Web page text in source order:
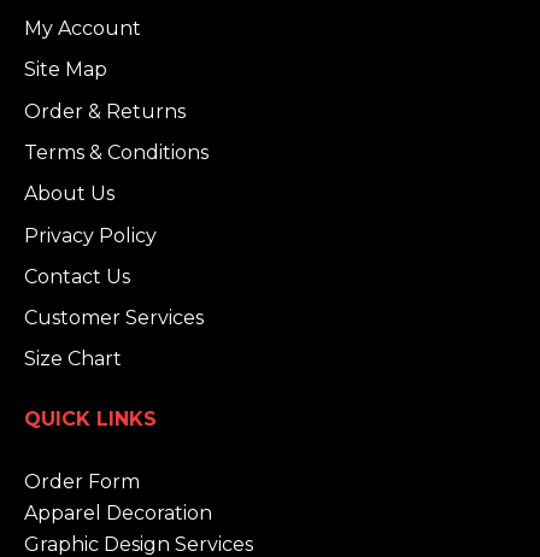
My Account
Site Map
Order & Returns
Terms & Conditions
About Us
Privacy Policy
Contact Us
Customer Services
Size Chart
QUICK LINKS
Order Form
Apparel Decoration
Graphic Design Services